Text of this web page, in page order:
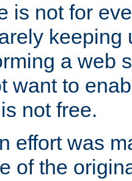
is not for
keeping
a web
want to
not free.
effort was
of the